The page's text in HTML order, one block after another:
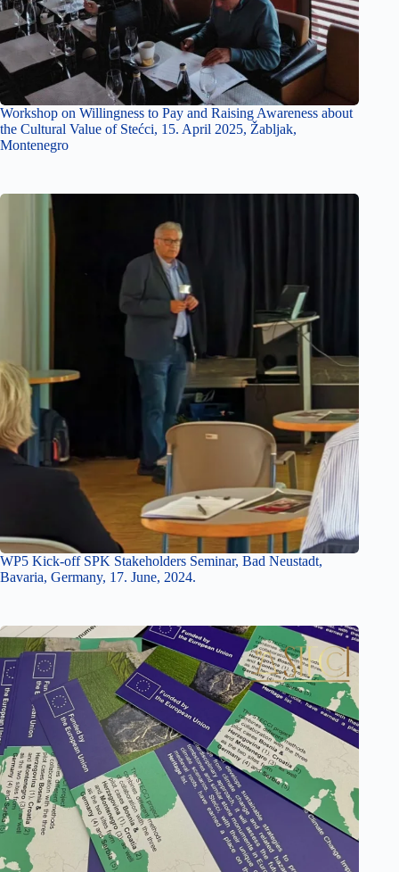
Workshop on Willingness to Pay and Raising Awareness about
the Cultural Value of Stećci, 15. April 2025, Žabljak,
Montenegro
WP5 Kick-off SPK Stakeholders Seminar, Bad Neustadt,
Bavaria, Germany, 17. June, 2024.